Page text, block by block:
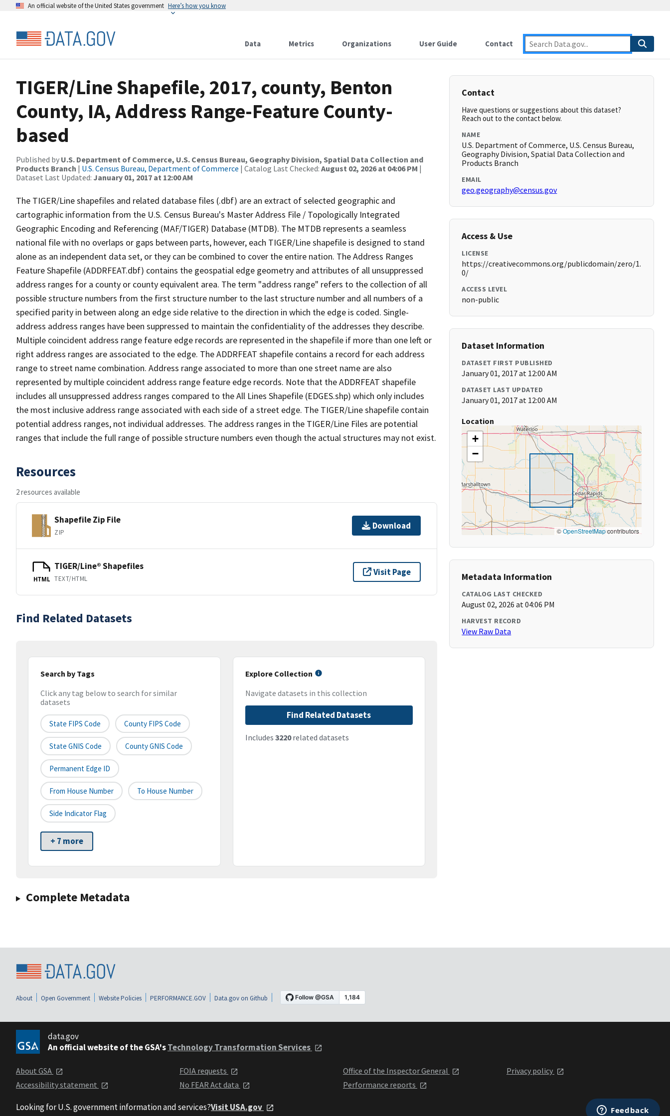
An official website of the United States government Here’s how you know
Data Metrics Organizations User Guide Contact
TIGER/Line Shapefile, 2017, county, Benton
County, IA, Address Range-Feature County-
based
Published by U.S. Department of Commerce, U.S. Census Bureau, Geography Division, Spatial Data Collection and
Products Branch | U.S. Census Bureau, Department of Commerce | Catalog Last Checked: August 02, 2026 at 04:06 PM |
Dataset Last Updated: January 01, 2017 at 12:00 AM
The TIGER/Line shapefiles and related database files (.dbf) are an extract of selected geographic and
cartographic information from the U.S. Census Bureau's Master Address File / Topologically Integrated
Geographic Encoding and Referencing (MAF/TIGER) Database (MTDB). The MTDB represents a seamless
national file with no overlaps or gaps between parts, however, each TIGER/Line shapefile is designed to stand
alone as an independent data set, or they can be combined to cover the entire nation. The Address Ranges
Feature Shapefile (ADDRFEAT.dbf) contains the geospatial edge geometry and attributes of all unsuppressed
address ranges for a county or county equivalent area. The term "address range" refers to the collection of all
possible structure numbers from the first structure number to the last structure number and all numbers of a
specified parity in between along an edge side relative to the direction in which the edge is coded. Single-
address address ranges have been suppressed to maintain the confidentiality of the addresses they describe.
Multiple coincident address range feature edge records are represented in the shapefile if more than one left or
right address ranges are associated to the edge. The ADDRFEAT shapefile contains a record for each address
range to street name combination. Address range associated to more than one street name are also
represented by multiple coincident address range feature edge records. Note that the ADDRFEAT shapefile
includes all unsuppressed address ranges compared to the All Lines Shapefile (EDGES.shp) which only includes
the most inclusive address range associated with each side of a street edge. The TIGER/Line shapefile contain
potential address ranges, not individual addresses. The address ranges in the TIGER/Line Files are potential
ranges that include the full range of possible structure numbers even though the actual structures may not exist.
Resources
2 resources available
Shapefile Zip File
ZIP
Download
HTML
TIGER/Line® Shapefiles
TEXT/HTML
Visit Page
Find Related Datasets
Search by Tags
Click any tag below to search for similar
datasets
State FIPS Code County FIPS Code
State GNIS Code County GNIS Code
Permanent Edge ID
From House Number To House Number
Side Indicator Flag
+ 7 more
Explore Collection
Navigate datasets in this collection
Find Related Datasets
Includes 3220related datasets
Complete Metadata
Contact
Have questions or suggestions about this dataset?
Reach out to the contact below.
NAME
U.S. Department of Commerce, U.S. Census Bureau,
Geography Division, Spatial Data Collection and
Products Branch
EMAIL
geo.geography@census.gov
Access & Use
LICENSE
https://creativecommons.org/publicdomain/zero/1.
0/
ACCESS LEVEL
non-public
Dataset Information
DATASET FIRST PUBLISHED
January 01, 2017 at 12:00 AM
DATASET LAST UPDATED
January 01, 2017 at 12:00 AM
Location
+
−
©OpenStreetMapcontributors
Metadata Information
CATALOG LAST CHECKED
August 02, 2026 at 04:06 PM
HARVEST RECORD
View Raw Data
About Open Government Website Policies PERFORMANCE.GOV Data.gov on Github
data.gov
An official website of the GSA'sTechnology Transformation Services
About GSA
Accessibility statement
FOIA requests
No FEAR Act data
Office of the Inspector General
Performance reports
Privacy policy
Looking for U.S. government information and services?Visit USA.gov